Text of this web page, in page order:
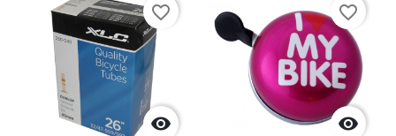

favorite_border

favorite_border